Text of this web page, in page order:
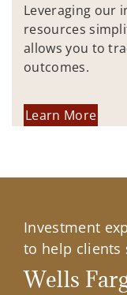
Leveraging our
resources
allows you to
outcomes.
Learn More
Investment
to help clients
Wells